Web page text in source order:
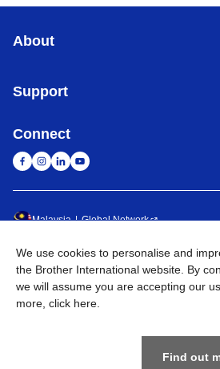
We use cookies to personalise and
the Brother International website. By
we will assume you are accepting our
more, click here
Find out
About
Support
Connect
Malaysia Global Network
Privacy Policy Terms of Use
©2026BROTHER INTERNATIONAL